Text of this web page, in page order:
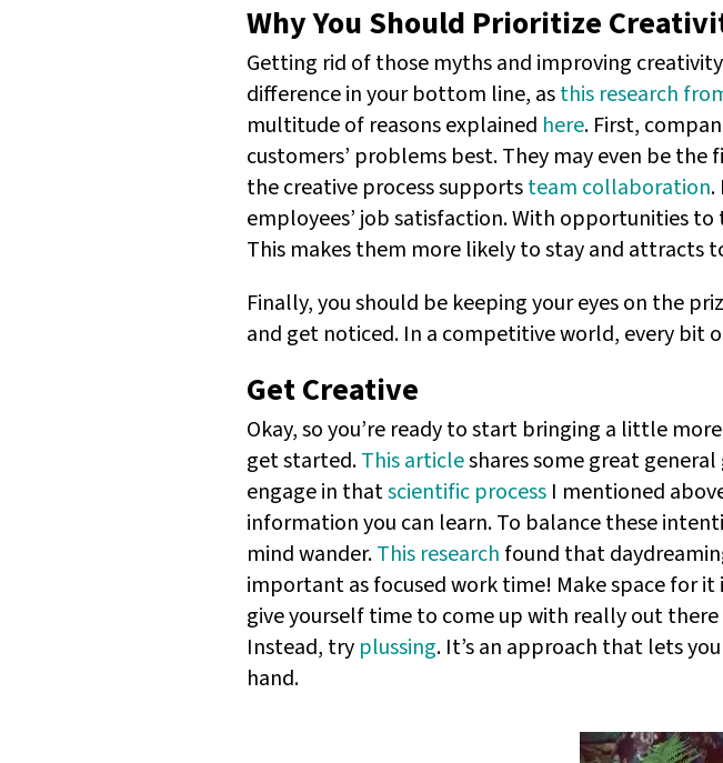
Why You Should Prioritize
Getting rid of those myths and improving
difference in your bottom line, asthis research
multitude of reasons explained here. First,
customers’ problems best. They may even be
the creative process supportsteam collaboration.
employees’ job satisfaction. With opportunities
This makes them more likely to stay and attracts
Finally, you should be keeping your eyes on the
and get noticed. In a competitive world, every bit
Get Creative
Okay, so you’re ready to start bringing a little
get started.This articleshares some great
engage in thatscientific process I mentioned
information you can learn. To balance these
mind wander.This research found that
important as focused work time! Make space for it
give yourself time to come up with really out
Instead, try plussing. It’s an approach that lets
hand.